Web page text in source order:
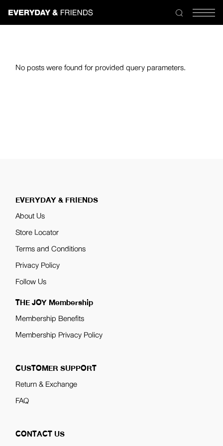
No posts were found for provided query parameters.
EVERYDAY & FRIENDS
About Us
Store Locator
Terms and Conditions
Privacy Policy
Follow Us
THE JOY Membership
Membership Benefits
Membership Privacy Policy
CUSTOMER SUPPORT
Return & Exchange
FAQ
CONTACT US